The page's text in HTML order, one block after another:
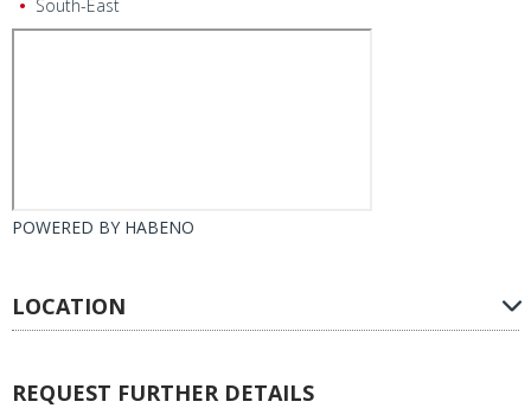
South-East
POWERED BY HABENO
LOCATION
REQUEST FURTHER DETAILS